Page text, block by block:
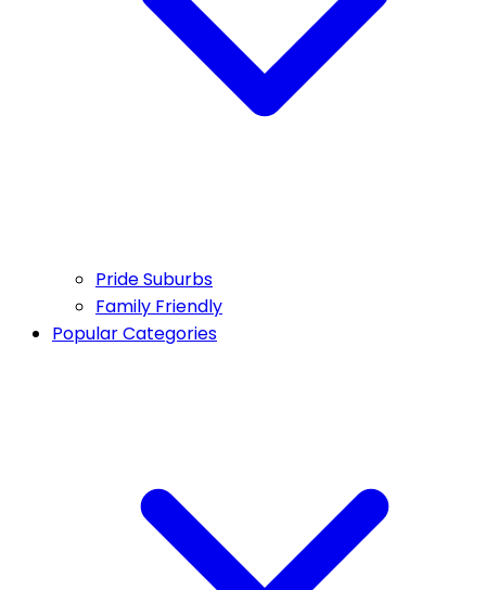
Pride Suburbs
Family Friendly
Popular Categories